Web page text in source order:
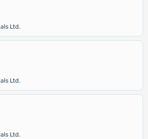
Ltd.
Ltd.
Ltd.